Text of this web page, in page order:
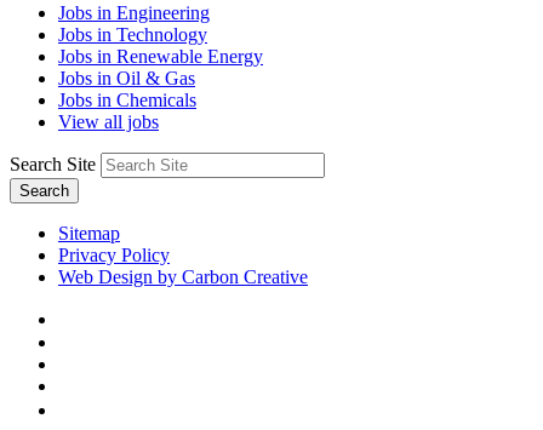
Jobs in Engineering
Jobs in Technology
Jobs in Renewable Energy
Jobs in Oil & Gas
Jobs in Chemicals
View all jobs
Search Site
Search
Sitemap
Privacy Policy
Web Design by Carbon Creative